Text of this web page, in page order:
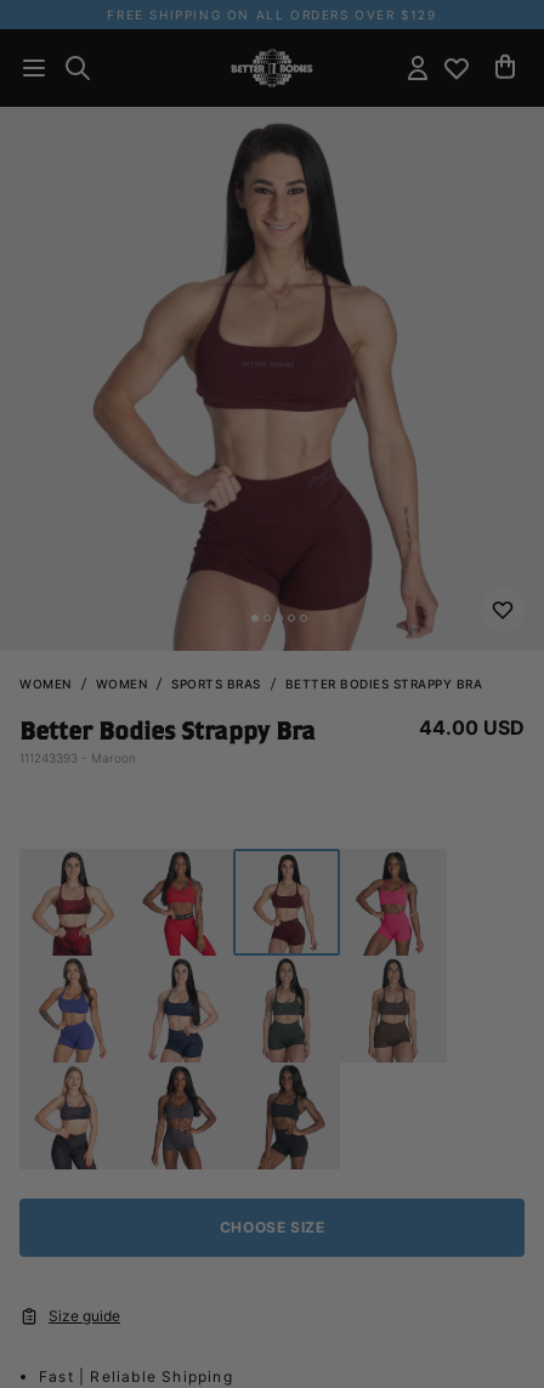
FREE SHIPPING ON ALL ORDERS OVER $129
WOMEN WOMEN SPORTS BRAS BETTER BODIES STRAPPY BRA
Better Bodies Strappy Bra
111243393 - Maroon
44.00 USD
CHOOSE SIZE
Size guide
Fast | Reliable Shipping